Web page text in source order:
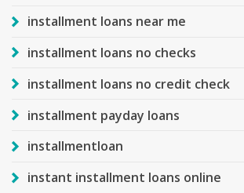
installment loans near me
installment loans no checks
installment loans no credit check
installment payday loans
installmentloan
instant installment loans online